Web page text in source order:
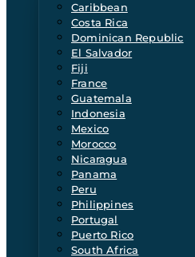
Caribbean
Costa Rica
Dominican Republic
El Salvador
Fiji
France
Guatemala
Indonesia
Mexico
Morocco
Nicaragua
Panama
Peru
Philippines
Portugal
Puerto Rico
South Africa